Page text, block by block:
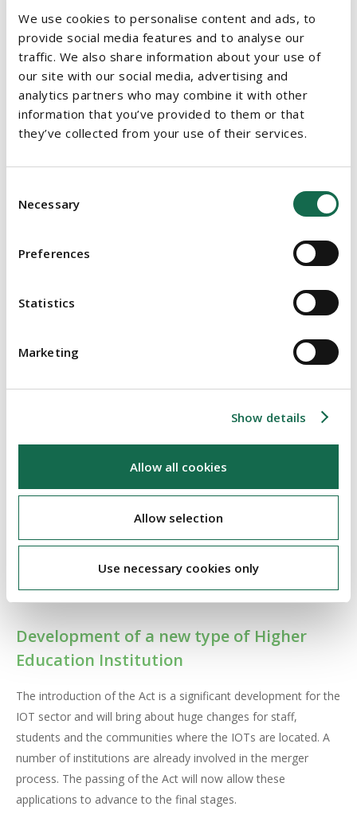
We use cookies to personalise content and ads, to
provide social media features and to analyse our
traffic. We also share information about your use of
our site with our social media, advertising and
analytics partners who may combine it with other
information that you’ve provided to them or that
they’ve collected from your use of their services.
Selection
Necessary
Preferences
Statistics
Marketing
Show details
Allow all cookies
Allow selection
Use necessary cookies only
remuneration, which the staff member was subject to
previously, except in accordance with a collective agreement
with a recognised trade union or staff association.
GOVERNANCE OF THE TU
The TU will be governed by:
by the Minister and the Minister for Public Expenditure and
Reform
A governing body with between 14 and 26 members made
up of the president, chairperson, academic and non-
members
staff including staff members with business and
external stakeholders. The academic council will control
the academic affairs of the TU and its functions will include
recommendations on research, making recommendations
on admission and assessment of students and
implementing regulations of the TU
investigate and report on any matters of concern regarding
the performance of a TU. The investigator is entitled to enter
onto the premises of a TU to access records and equipment.
Development of a new type of Higher
Education Institution
The introduction of the Act is a significant development for the
IOT sector and will bring about huge changes for staff,
students and the communities where the IOTs are located. A
number of institutions are already involved in the merger
process. The passing of the Act will now allow these
applications to advance to the final stages.